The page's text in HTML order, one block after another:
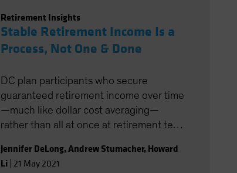
Retirement Insights
Stable Retirement Income Is a
Process, Not One & Done
DC plan participants who secure
guaranteed retirement income over time
—much like dollar cost averaging—
rather than all at once at retirement tend
market and interest-rate volatility on
income.
Jennifer DeLong,Andrew Stumacher, Howard
Li 21 May 2021